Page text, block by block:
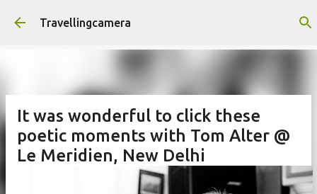
Skip to main content
Travellingcamera
It was wonderful to click these
poetic moments with Tom Alter @
Le Meridien, New Delhi